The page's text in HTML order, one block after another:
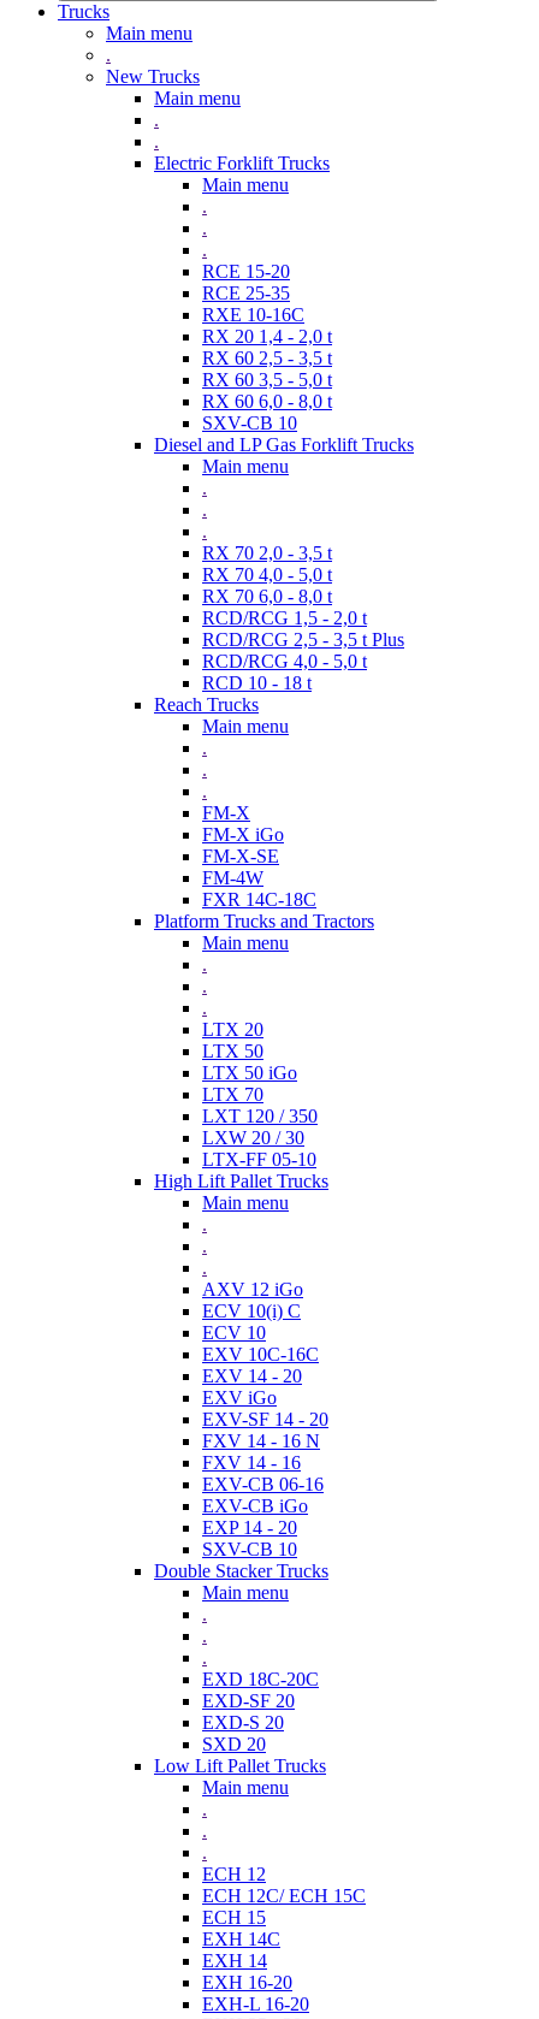
Trucks
Main menu
.
New Trucks
Main menu
.
.
Electric Forklift Trucks
Main menu
.
.
.
RCE 15-20
RCE 25-35
RXE 10-16C
RX 20 1,4 - 2,0 t
RX 60 2,5 - 3,5 t
RX 60 3,5 - 5,0 t
RX 60 6,0 - 8,0 t
SXV-CB 10
Diesel and LP Gas Forklift Trucks
Main menu
.
.
.
RX 70 2,0 - 3,5 t
RX 70 4,0 - 5,0 t
RX 70 6,0 - 8,0 t
RCD/RCG 1,5 - 2,0 t
RCD/RCG 2,5 - 3,5 t Plus
RCD/RCG 4,0 - 5,0 t
RCD 10 - 18 t
Reach Trucks
Main menu
.
.
.
FM-X
FM-X iGo
FM-X-SE
FM-4W
FXR 14C-18C
Platform Trucks and Tractors
Main menu
.
.
.
LTX 20
LTX 50
LTX 50 iGo
LTX 70
LXT 120 / 350
LXW 20 / 30
LTX-FF 05-10
High Lift Pallet Trucks
Main menu
.
.
.
AXV 12 iGo
ECV 10(i) C
ECV 10
EXV 10C-16C
EXV 14 - 20
EXV iGo
EXV-SF 14 - 20
FXV 14 - 16 N
FXV 14 - 16
EXV-CB 06-16
EXV-CB iGo
EXP 14 - 20
SXV-CB 10
Double Stacker Trucks
Main menu
.
.
.
EXD 18C-20C
EXD-SF 20
EXD-S 20
SXD 20
Low Lift Pallet Trucks
Main menu
.
.
.
ECH 12
ECH 12C/ ECH 15C
ECH 15
EXH 14C
EXH 14
EXH 16-20
EXH-L 16-20